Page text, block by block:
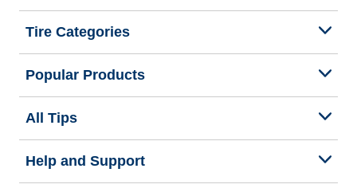
Tire Categories
Popular Products
All Tips
Help and Support